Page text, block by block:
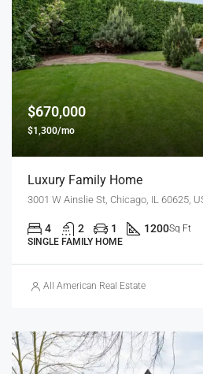
$670,000
$1,300/mo
Luxury Family Home
3001 W Ainslie St, Chicago, IL 60625,
4 2 1 1200Sq Ft
SINGLE FAMILY HOME
All American Real Estate